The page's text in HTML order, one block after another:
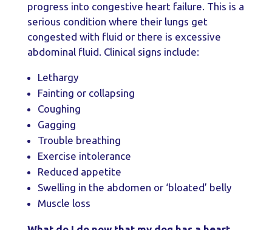
progress into congestive heart failure. This is a
serious condition where their lungs get
congested with fluid or there is excessive
abdominal fluid. Clinical signs include:
Lethargy
Fainting or collapsing
Coughing
Gagging
Trouble breathing
Exercise intolerance
Reduced appetite
Swelling in the abdomen or ‘bloated’ belly
Muscle loss